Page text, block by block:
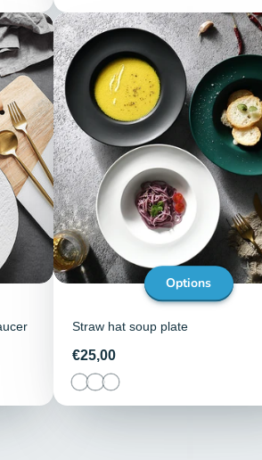
Options
Straw hat soup plate
Price
€25,00